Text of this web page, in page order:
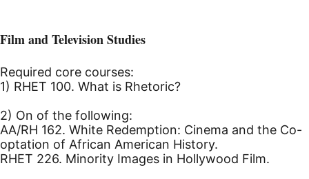
Film and Television Studies
Required core courses:
1) RHET 100. What is Rhetoric?
2) On of the following:
AA/RH 162. White Redemption: Cinema and the Co-
optation of African American History.
RHET 226. Minority Images in Hollywood Film.